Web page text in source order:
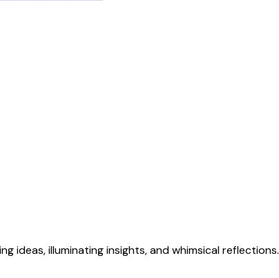
ideas, illuminating insights, and whimsical reflections.